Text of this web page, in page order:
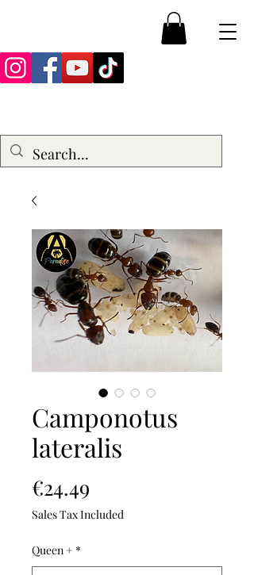
Camponotus
lateralis
€24.49
Sales Tax Included
Queen + *